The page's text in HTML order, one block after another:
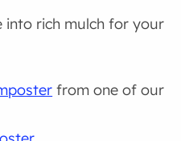
into rich mulch for your
from one of our